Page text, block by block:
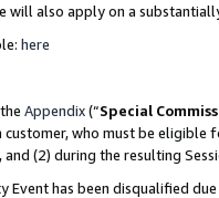
will also apply on a
here
Appendix(“Special
customer, who must be
(2) during the resulting
Event has been disqualified